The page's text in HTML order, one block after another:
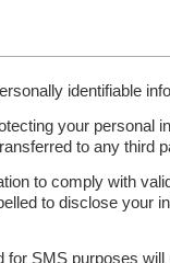
identifiable
your personal
to any third
to comply with
to disclose your
SMS purposes